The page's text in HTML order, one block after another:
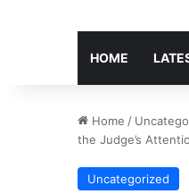
HOME
Home /
the Judge’s
Uncategorized